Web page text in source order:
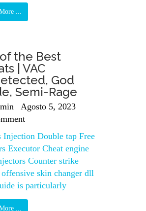
...
the Best
| VAC
God
Semi-Rage
Agosto 5, 2023
Injection Double tap Free
Executor Cheat engine
Counter strike
skin changer dll
is particularly
...